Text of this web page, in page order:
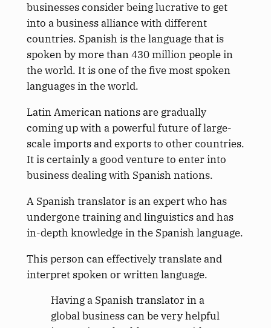
businesses consider being lucrative to get
into a business alliance with different
countries. Spanish is the language that is
spoken by more than 430 million people in
the world. It is one of the five most spoken
languages in the world.
Latin American nations are gradually
coming up with a powerful future of large-
scale imports and exports to other countries.
It is certainly a good venture to enter into
business dealing with Spanish nations.
A Spanish translator is an expert who has
undergone training and linguistics and has
in-depth knowledge in the Spanish language.
This person can effectively translate and
interpret spoken or written language.
Having a Spanish translator in a
global business can be very helpful